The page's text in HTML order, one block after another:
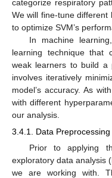
categorize respiratory
We will fine-tune
to optimize SVM’s
In machine
learning technique that
weak learners to build a
involves iteratively
model’s accuracy. As
with different
our analysis.
3.4.1. Data Preprocessing
Prior to applying
exploratory data analysis
we are working with.